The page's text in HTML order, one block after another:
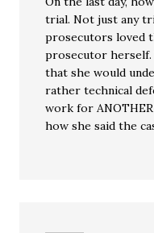
trial. Not just any
prosecutors loved
prosecutor herself.
that she would
rather technical
work for
how she said the